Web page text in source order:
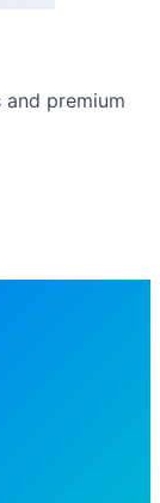
premium